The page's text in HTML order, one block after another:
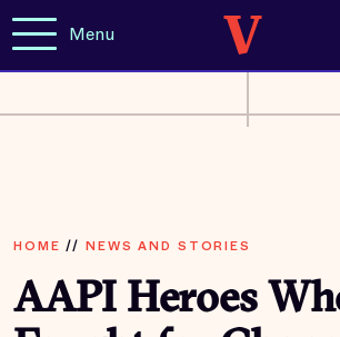
Menu
HOME // NEWS AND STORIES
AAPI Heroes